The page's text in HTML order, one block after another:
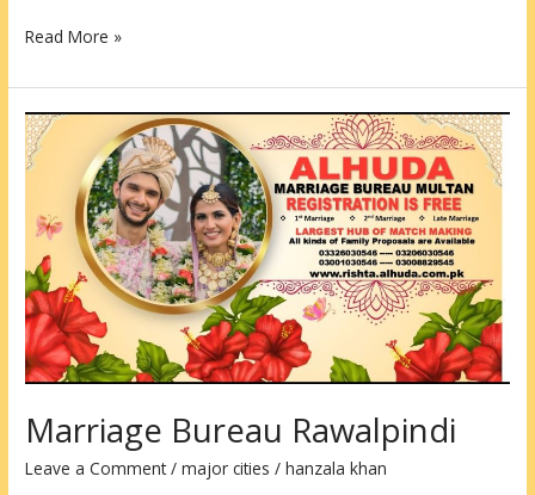
Read More »
Marriage Bureau Rawalpindi
Leave a Comment /major cities /hanzala khan
Marriage
Bureau
Rawalpindi